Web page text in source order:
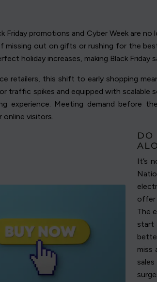
Friday promotions and Cyber Week are
missing out on gifts or rushing for the
holiday increases, making Black
retailers, this shift to early shopping
traffic spikes and equipped with
experience. Meeting demand before
online visitors.
DO
It’s
offer
The
start
miss